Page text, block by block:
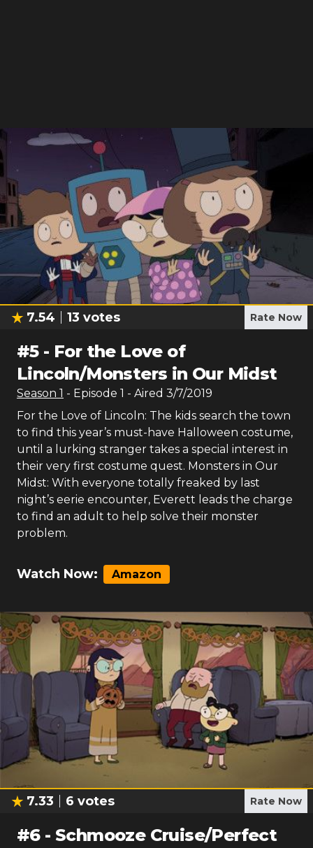
7.54 13 votes Rate Now
#5- For the Love of
Lincoln/Monsters in Our Midst
Season 1 - Episode 1 - Aired 3/7/2019
For the Love of Lincoln: The kids search the town
to find this year’s must-have Halloween costume,
until a lurking stranger takes a special interest in
their very first costume quest. Monsters in Our
Midst: With everyone totally freaked by last
night’s eerie encounter, Everett leads the charge
to find an adult to help solve their monster
problem.
Watch Now: Amazon
7.33 6 votes Rate Now
#6- Schmooze Cruise/Perfect